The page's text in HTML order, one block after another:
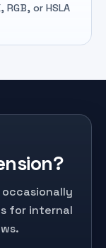
or HSLA
for internal